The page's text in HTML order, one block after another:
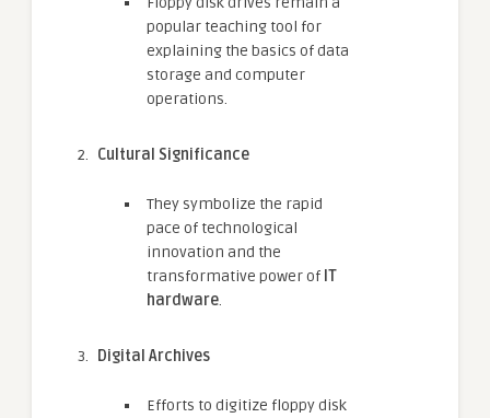
popular teaching tool for
explaining the basics of data
storage and computer
operations.
Cultural Significance
They symbolize the rapid
pace of technological
innovation and the
transformative power of IT
hardware.
Digital Archives
Efforts to digitize floppy disk